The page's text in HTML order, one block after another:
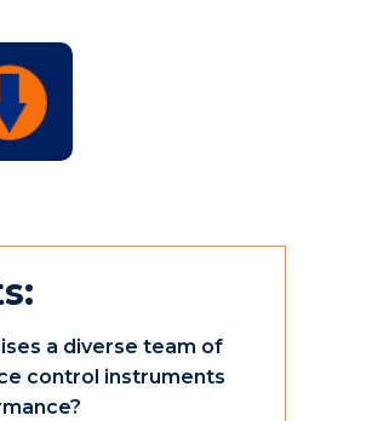
a diverse team of
control instruments